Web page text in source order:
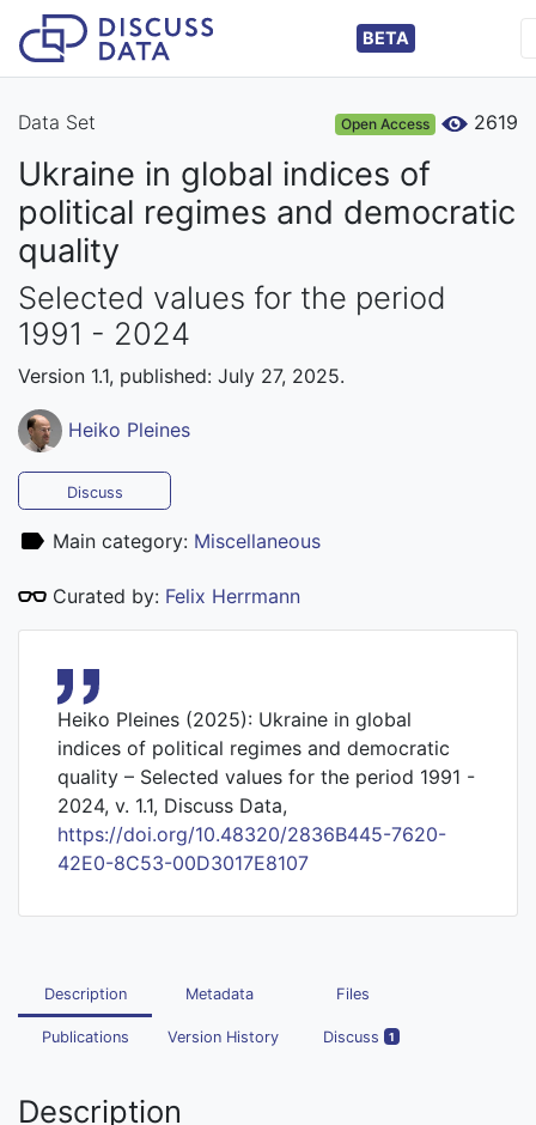
BETA
Data Set Open Access 2619
Ukraine in global indices of
political regimes and democratic
quality
Selected values for the period
1991 - 2024
Version 1.1, published: July 27, 2025.
Heiko Pleines
Discuss
Main category: Miscellaneous
Curated by: Felix Herrmann
Heiko Pleines (2025): Ukraine in global
indices of political regimes and democratic
quality – Selected values for the period 1991 -
2024, v. 1.1, Discuss Data,
https://doi.org/10.48320/2836B445-7620-
42E0-8C53-00D3017E8107
Description Metadata Files
Publications Version History Discuss 1
Description